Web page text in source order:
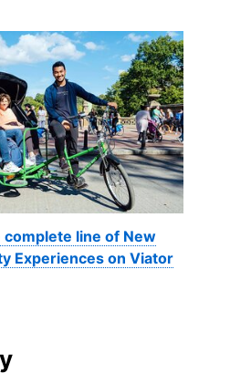
complete line of New
Experiences on Viator